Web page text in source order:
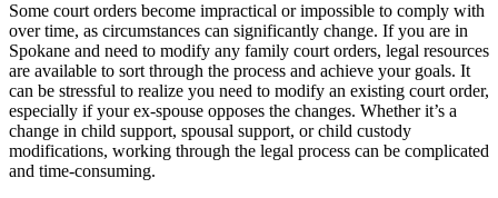
Some court orders become impractical or impossible to comply with
over time, as circumstances can significantly change. If you are in
Spokane and need to modify any family court orders, legal resources
are available to sort through the process and achieve your goals. It
can be stressful to realize you need to modify an existing court order,
especially if your ex-spouse opposes the changes. Whether it’s a
change in child support, spousal support, or child custody
modifications, working through the legal process can be complicated
and time-consuming.